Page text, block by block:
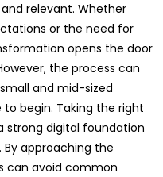
relevant. Whether
or the need for
opens the door
the process can
and mid-sized
begin. Taking the right
strong digital foundation
approaching the
can avoid common